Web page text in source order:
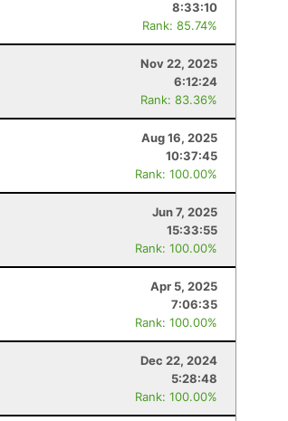
8:33:10
Rank: 85.74%
Nov 22, 2025
6:12:24
Rank: 83.36%
Aug 16, 2025
10:37:45
Rank: 100.00%
Jun 7, 2025
15:33:55
Rank: 100.00%
Apr 5, 2025
7:06:35
Rank: 100.00%
Dec 22, 2024
5:28:48
Rank: 100.00%